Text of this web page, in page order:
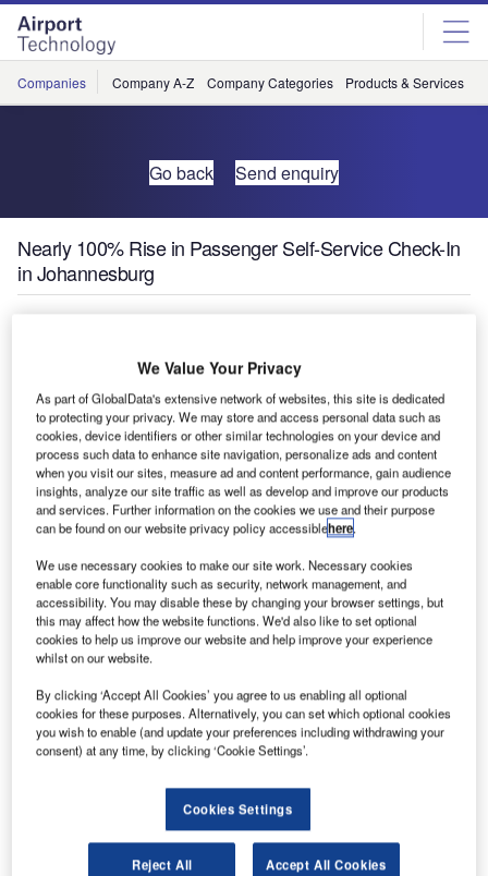
Skip
menu
Skip
page
content
Companies Company A-Z Company Categories Products & Services
Go back Send enquiry
Nearly 100% Rise in Passenger Self-Service Check-In
in Johannesburg
survey of the world’s leading airports reveals an almost
100% rise in self-service check-in among travellers
passing through OR Tambo Airport, Johannesburg. A 75%
growth in demand for off-airport bag drop-off was also
recorded.
The survey shows that self-service check-in grew to 17% of
survey respondents in Johannesburg compared to 9% in
2009. While this usage rate lags behind the global rate of
67% there is significant willingness to use kiosk check-in
(71%), web check-in (54%), and mobile check-in (54%).
Across all airports surveyed, almost half of the respondents
who checked in at a desk rather than through self-service
did so because of the need to check-in a bag. Overall, the
survey found that 75% of respondents would be interested
in off-airport bag drop-off. While only 34% of the total
surveyed would pay for such a service, 67% of those
passing through Johannesburg would be willing to do so.
The survey sample in Johannesburg included 54%
business travellers.
We Value Your Privacy
As part of GlobalData's extensive network of websites, this site is dedicated
to protecting your privacy. We may store and access personal data such as
cookies, device identifiers or other similar technologies on your device and
process such data to enhance site navigation, personalize ads and content
when you visit our sites, measure ad and content performance, gain audience
insights, analyze our site traffic as well as develop and improve our products
and services. Further information on the cookies we use and their purpose
can be found on our website privacy policy accessiblehere.
We use necessary cookies to make our site work. Necessary cookies
enable core functionality such as security, network management, and
accessibility. You may disable these by changing your browser settings, but
this may affect how the website functions. We'd also like to set optional
cookies to help us improve our website and help improve your experience
whilst on our website.
By clicking ‘Accept All Cookies’ you agree to us enabling all optional
cookies for these purposes. Alternatively, you can set which optional cookies
you wish to enable (and update your preferences including withdrawing your
consent) at any time, by clicking ‘Cookie Settings’.
Cookies Settings
Reject All Accept All Cookies